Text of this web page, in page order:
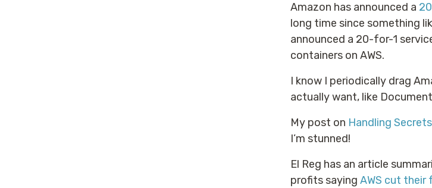
Amazon has announced a
long time since something
announced a 20-for-1
containers on AWS.
I know I periodically drag
actually want, like
My post on Handling
I’m stunned!
El Reg has an article
profits saying AWS cut